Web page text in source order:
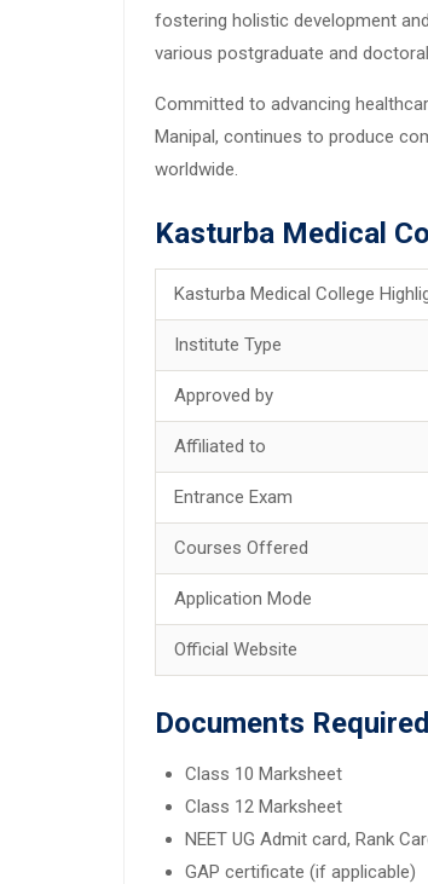
fostering holistic development
various postgraduate and
Committed to advancing
Manipal, continues to produce
worldwide.
Kasturba Medical
Kasturba Medical College
Institute Type
Approved by
Affiliated to
Entrance Exam
Courses Offered
Application Mode
Official Website
Documents Required
Class 10 Marksheet
Class 12 Marksheet
NEET UG Admit card, Rank
GAP certificate (if applicable)